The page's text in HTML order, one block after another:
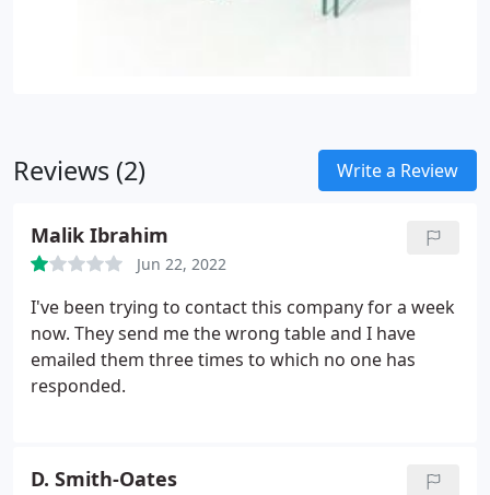
Reviews (2) Write a Review
Malik Ibrahim
Jun 22, 2022
I've been trying to contact this company for a week
now. They send me the wrong table and I have
emailed them three times to which no one has
responded.
D. Smith-Oates